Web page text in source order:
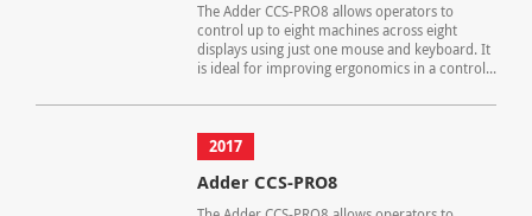
The Adder CCS-PRO8 allows operators to
control up to eight machines across eight
displays using just one mouse and keyboard. It
is ideal for improving ergonomics in a control...
2017
Adder CCS-PRO8